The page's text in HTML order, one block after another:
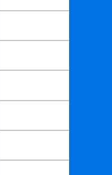
2 Y axes displaying